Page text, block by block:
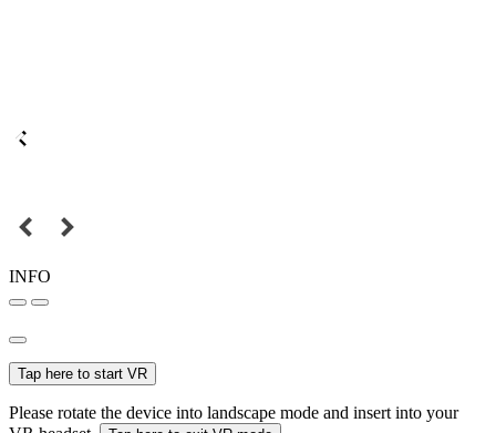
INFO
Tap here to start VR
Please rotate the device into landscape mode and insert into your